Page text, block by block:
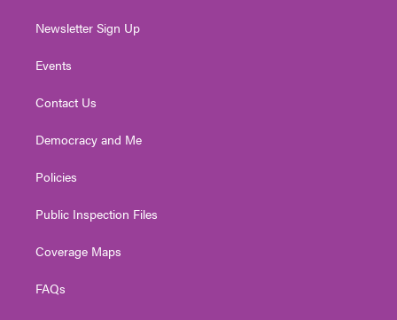
Newsletter Sign Up
Events
Contact Us
Democracy and Me
Policies
Public Inspection Files
Coverage Maps
FAQs